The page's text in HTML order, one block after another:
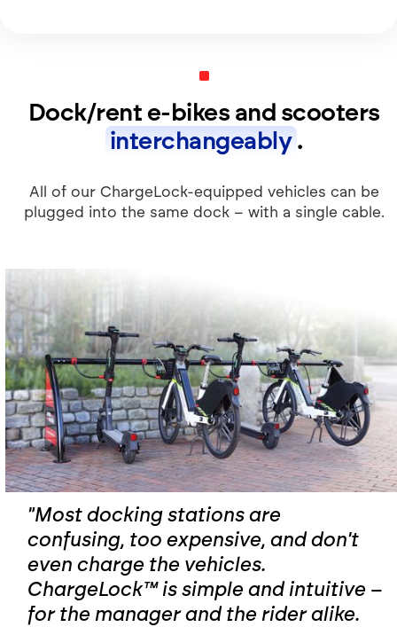
Dock/rent e-bikes and scooters
interchangeably .
All of our ChargeLock-equipped vehicles can be
plugged into the same dock – with a single cable.
"Most docking stations are
confusing, too expensive, and don't
even charge the vehicles.
ChargeLock™ is simple and intuitive –
for the manager and the rider alike.